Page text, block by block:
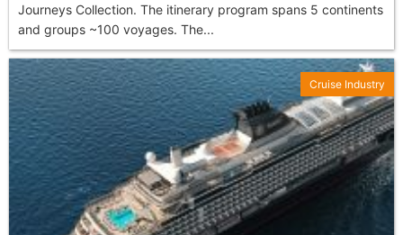
Journeys Collection. The itinerary program spans 5 continents
and groups ~100 voyages. The...
Cruise Industry